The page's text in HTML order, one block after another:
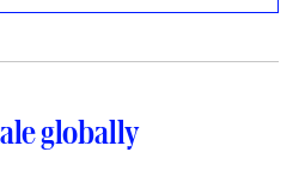
globally